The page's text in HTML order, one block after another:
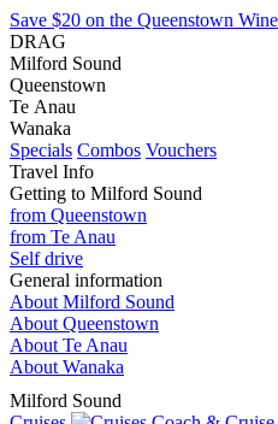
Save $20 on the Queenstown
DRAG
Milford Sound
Queenstown
Te Anau
Wanaka
Specials Combos Vouchers
Travel Info
Getting to Milford Sound
from Queenstown
from Te Anau
Self drive
General information
About Milford Sound
About Queenstown
About Te Anau
About Wanaka
Milford Sound